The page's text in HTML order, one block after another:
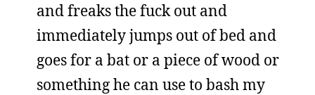
and freaks the fuck out and
immediately jumps out of bed and
goes for a bat or a piece of wood or
something he can use to bash my